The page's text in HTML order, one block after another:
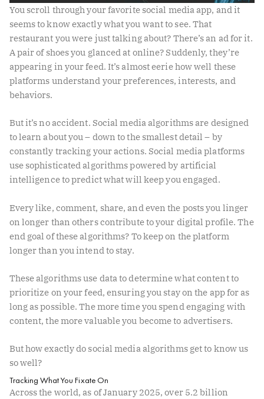
You scroll through your favorite social media app, and it
seems to know exactly what you want to see. That
restaurant you were just talking about? There’s an ad for it.
A pair of shoes you glanced at online? Suddenly, they’re
appearing in your feed. It’s almost eerie how well these
platforms understand your preferences, interests, and
behaviors.
But it’s no accident. Social media algorithms are designed
to learn about you – down to the smallest detail – by
constantly tracking your actions. Social media platforms
use sophisticated algorithms powered by artificial
intelligence to predict what will keep you engaged.
Every like, comment, share, and even the posts you linger
on longer than others contribute to your digital profile. The
end goal of these algorithms? To keep on the platform
longer than you intend to stay.
These algorithms use data to determine what content to
prioritize on your feed, ensuring you stay on the app for as
long as possible. The more time you spend engaging with
content, the more valuable you become to advertisers.
But how exactly do social media algorithms get to know us
so well?
Tracking What You Fixate On
Across the world, as of January 2025, over 5.2 billion